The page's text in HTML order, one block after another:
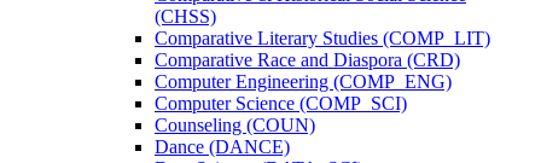
(CHSS)
Comparative Literary Studies (COMP_LIT)
Comparative Race and Diaspora (CRD)
Computer Engineering (COMP_ENG)
Computer Science (COMP_SCI)
Counseling (COUN)
Dance (DANCE)